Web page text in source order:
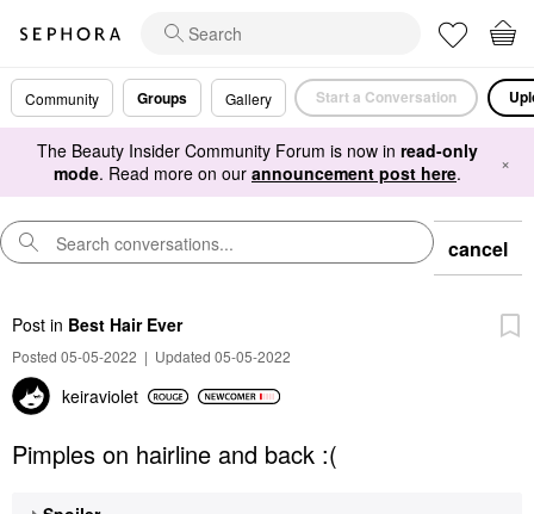
Community Groups Gallery Start a Conversation
The Beauty Insider Community Forum is now in read-only
mode. Read more on our announcement post here. ×
cancel
Post in Best Hair Ever
Posted 05-05-2022 | Updated 05-05-2022
keiraviolet
Pimples on hairline and back :(